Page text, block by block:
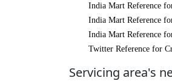
India Mart Reference
India Mart Reference
India Mart Reference
Twitter Reference for
Servicing area's